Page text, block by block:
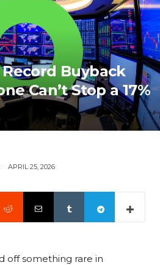
Record Buyback
Can’t Stop a 17%
APRIL 25, 2026
off something rare in